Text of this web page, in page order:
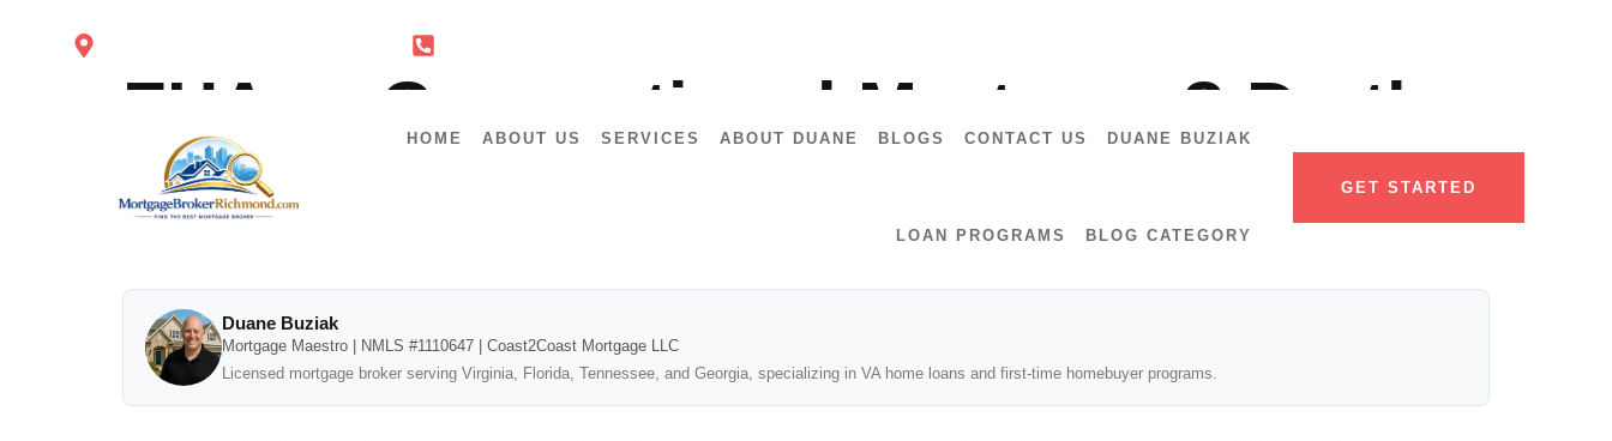
HOME ABOUT US SERVICES ABOUT DUANE BLOGS CONTACT US DUANE BUZIAK
LOAN PROGRAMS BLOG CATEGORY
GET STARTED
FHA or Conventional Mortgage? Do the
Math
Duane Buziak
Mortgage Maestro | NMLS #1110647 | Coast2Coast Mortgage LLC
Licensed mortgage broker serving Virginia, Florida, Tennessee, and Georgia, specializing in VA home loans and first-time homebuyer programs.